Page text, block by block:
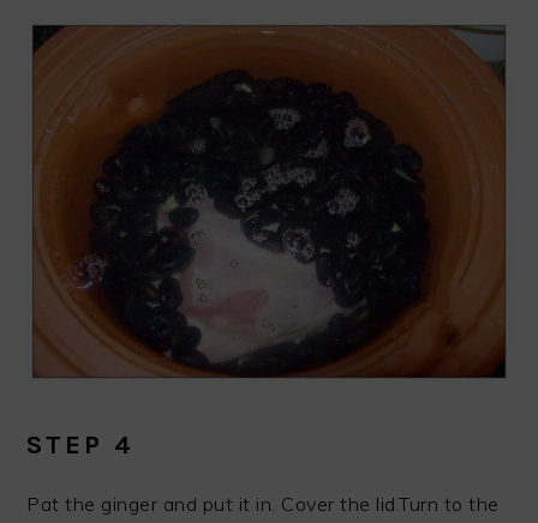
STEP 4
Pat the ginger and put it in. Cover the lid.Turn to the